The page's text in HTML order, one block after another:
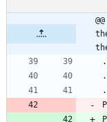
.
.
.